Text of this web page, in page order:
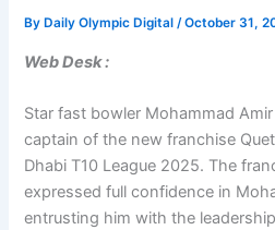
By Daily Olympic Digital/October 31,
Web Desk :
Star fast bowler Mohammad
captain of the new franchise
Dhabi T10 League 2025. The
expressed full confidence in
entrusting him with the